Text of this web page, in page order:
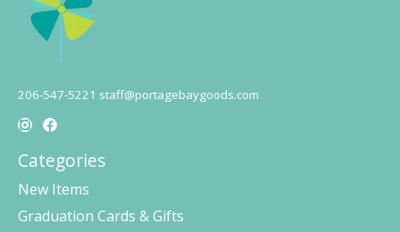
206-547-5221 staff@portagebaygoods.com
Categories
New Items
Graduation Cards & Gifts